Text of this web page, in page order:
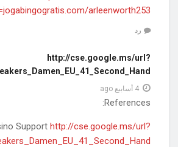
q=https://carwiki.site/
q=https://carwiki.site/